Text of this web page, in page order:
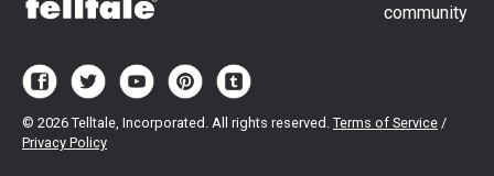
community
© 2026 Telltale, Incorporated. All rights reserved. Terms of Service /
Privacy Policy